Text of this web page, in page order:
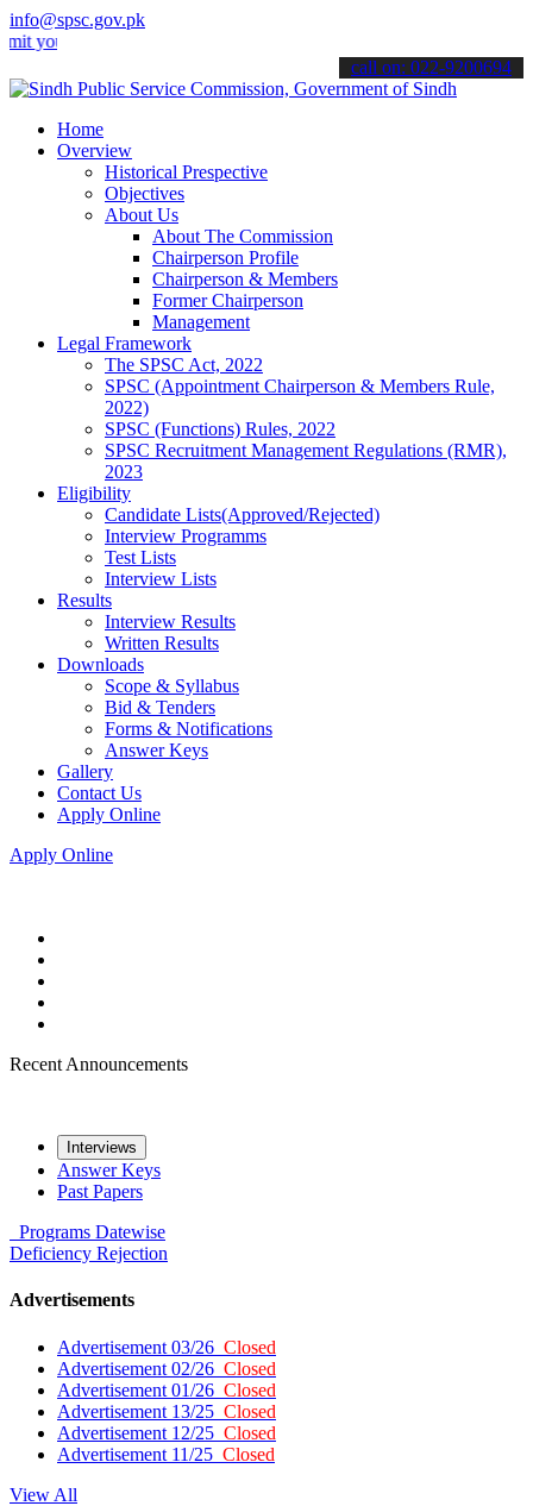
info@spsc.gov.pk
applications online & stay informed about the latest SPSC updates
call on: 022-9200694
Home
Overview
Historical Prespective
Objectives
About Us
About The Commission
Chairperson Profile
Chairperson & Members
Former Chairperson
Management
Legal Framework
The SPSC Act, 2022
SPSC (Appointment Chairperson & Members Rule,
2022)
SPSC (Functions) Rules, 2022
SPSC Recruitment Management Regulations (RMR),
2023
Eligibility
Candidate Lists(Approved/Rejected)
Interview Programms
Test Lists
Interview Lists
Results
Interview Results
Written Results
Downloads
Scope & Syllabus
Bid & Tenders
Forms & Notifications
Answer Keys
Gallery
Contact Us
Apply Online
Apply Online
Recent Announcements
Interviews
Answer Keys
Past Papers
Programs Datewise
Deficiency Rejection
Advertisements
Advertisement 03/26 Closed
Advertisement 02/26 Closed
Advertisement 01/26 Closed
Advertisement 13/25 Closed
Advertisement 12/25 Closed
Advertisement 11/25 Closed
View All